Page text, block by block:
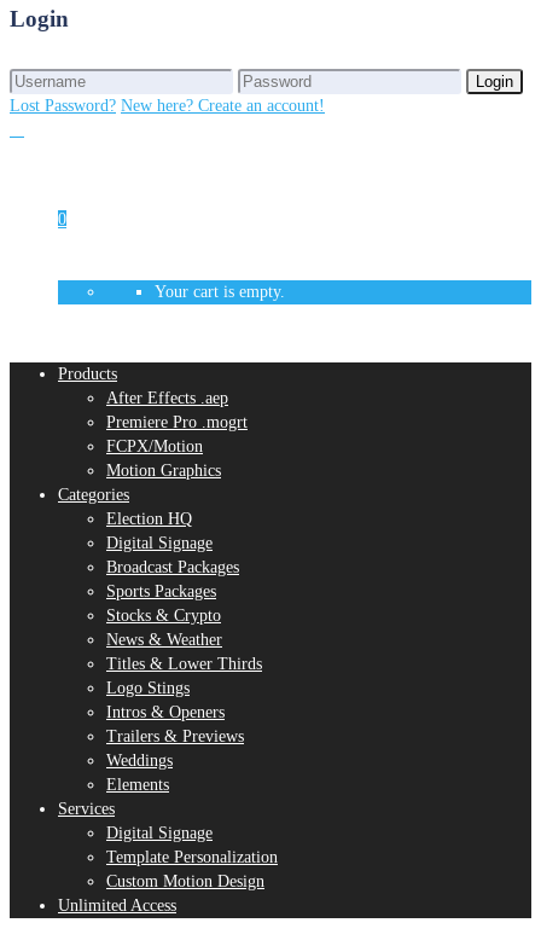
Login
Login
Lost Password? New here? Create an account!
0
Your cart is empty.
Products
After Effects .aep
Premiere Pro .mogrt
FCPX/Motion
Motion Graphics
Categories
Election HQ
Digital Signage
Broadcast Packages
Sports Packages
Stocks & Crypto
News & Weather
Titles & Lower Thirds
Logo Stings
Intros & Openers
Trailers & Previews
Weddings
Elements
Services
Digital Signage
Template Personalization
Custom Motion Design
Unlimited Access